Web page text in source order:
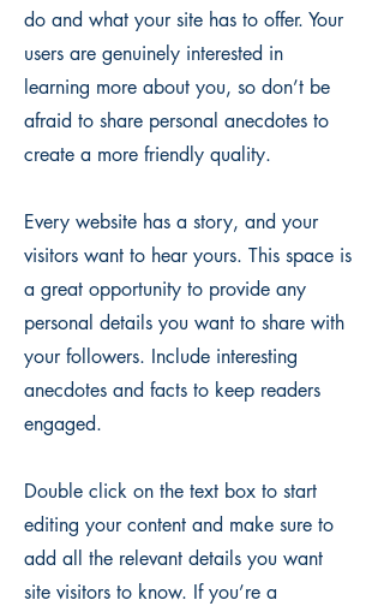
do and what your site has to offer. Your
users are genuinely interested in
learning more about you, so don’t be
afraid to share personal anecdotes to
create a more friendly quality.
Every website has a story, and your
visitors want to hear yours. This space is
a great opportunity to provide any
personal details you want to share with
your followers. Include interesting
anecdotes and facts to keep readers
engaged.
Double click on the text box to start
editing your content and make sure to
add all the relevant details you want
site visitors to know. If you’re a